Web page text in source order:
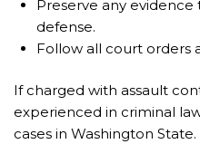
Preserve any
defense.
Follow all court orders
If charged with assault
experienced in criminal
cases in Washington State.